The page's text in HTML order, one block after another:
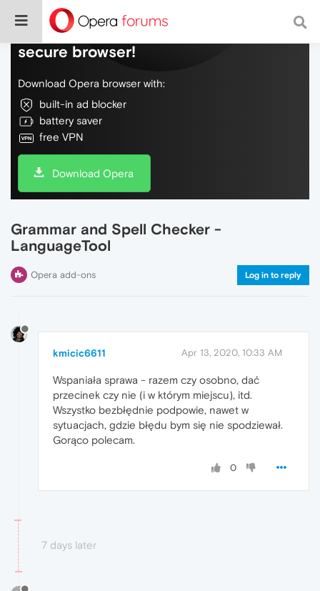
Do more on the web, with a fast and
secure browser!
Download Opera browser with:
built-in ad blocker
battery saver
free VPN
Download Opera
Grammar and Spell Checker -
LanguageTool
Opera add-ons Log in to reply
kmicic6611 Apr 13, 2020, 10:33 AM
Wspaniała sprawa - razem czy osobno, dać
przecinek czy nie (i w którym miejscu), itd.
Wszystko bezbłędnie podpowie, nawet w
sytuacjach, gdzie błędu bym się nie spodziewał.
Gorąco polecam.
0
7 days later